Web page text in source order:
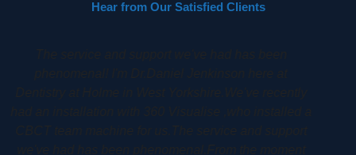
Hear from Our Satisfied Clients